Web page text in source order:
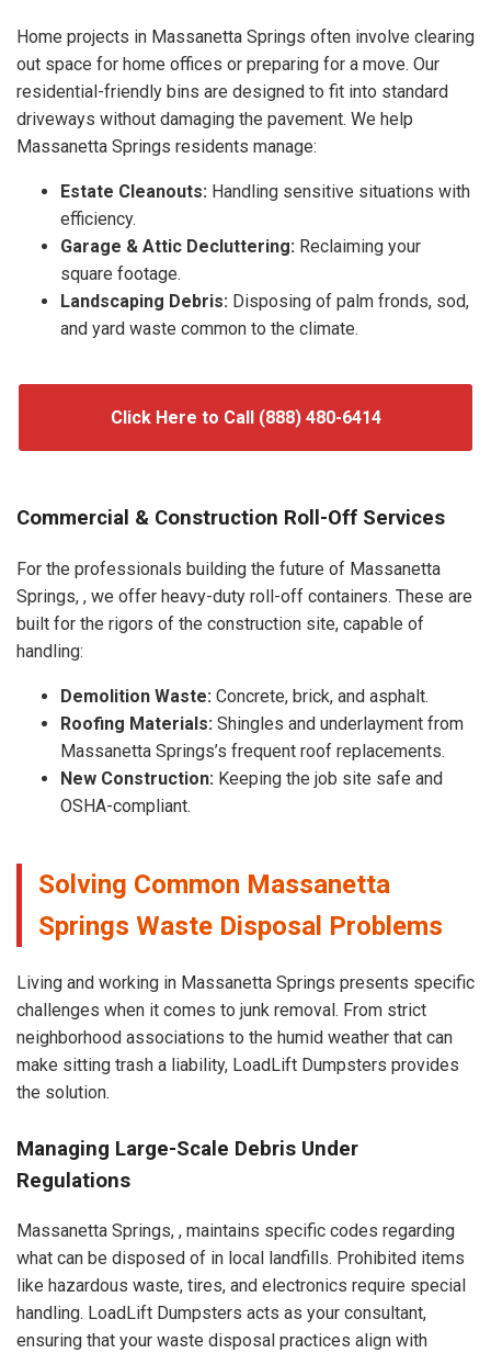
Home projects in Massanetta Springs often involve clearing
out space for home offices or preparing for a move. Our
residential-friendly bins are designed to fit into standard
driveways without damaging the pavement. We help
Massanetta Springs residents manage:
Estate Cleanouts: Handling sensitive situations with
efficiency.
Garage & Attic Decluttering: Reclaiming your
square footage.
Landscaping Debris: Disposing of palm fronds, sod,
and yard waste common to the climate.
Click Here to Call (888) 480-6414
Commercial & Construction Roll-Off Services
For the professionals building the future of Massanetta
Springs, , we offer heavy-duty roll-off containers. These are
built for the rigors of the construction site, capable of
handling:
Demolition Waste: Concrete, brick, and asphalt.
Roofing Materials: Shingles and underlayment from
Massanetta Springs’s frequent roof replacements.
New Construction: Keeping the job site safe and
OSHA-compliant.
Solving Common Massanetta
Springs Waste Disposal Problems
Living and working in Massanetta Springs presents specific
challenges when it comes to junk removal. From strict
neighborhood associations to the humid weather that can
make sitting trash a liability, LoadLift Dumpsters provides
the solution.
Managing Large-Scale Debris Under
Regulations
Massanetta Springs, , maintains specific codes regarding
what can be disposed of in local landfills. Prohibited items
like hazardous waste, tires, and electronics require special
handling. LoadLift Dumpsters acts as your consultant,
ensuring that your waste disposal practices align with